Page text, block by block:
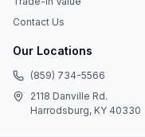
Contact Us
Our Locations
(859) 734-5566
2118 Danville Rd.
Harrodsburg, KY 40330